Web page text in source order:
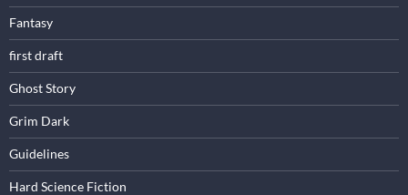
Fantasy
first draft
Ghost Story
Grim Dark
Guidelines
Hard Science Fiction